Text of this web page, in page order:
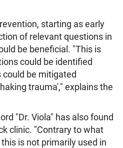
starting as early
of relevant questions in
be beneficial. "This is
could be identified
be mitigated
trauma'," explains the
"Dr. Viola" has also found
clinic. "Contrary to what
is not primarily used in